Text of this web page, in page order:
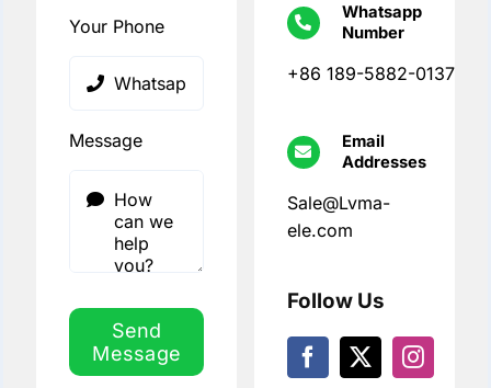
Your Phone
Message
Send
Message
Whatsapp
Number
+86 189-5882-0137
Email
Addresses
Sale@Lvma-
ele.com
Follow Us